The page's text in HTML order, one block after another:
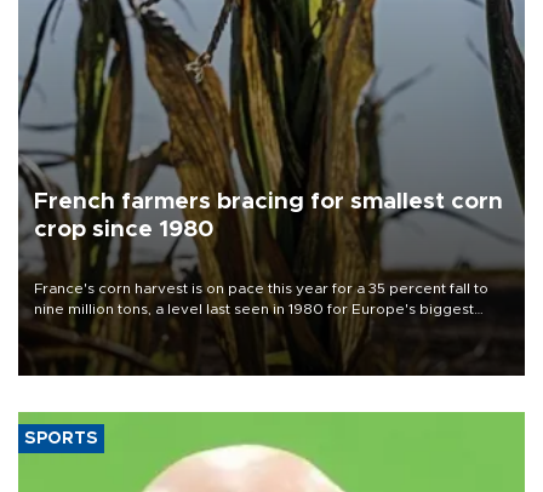
French farmers bracing for smallest corn
crop since 1980
France's corn harvest is on pace this year for a 35 percent fall to
nine million tons, a level last seen in 1980 for Europe's biggest
grains producer, the government said.
SPORTS